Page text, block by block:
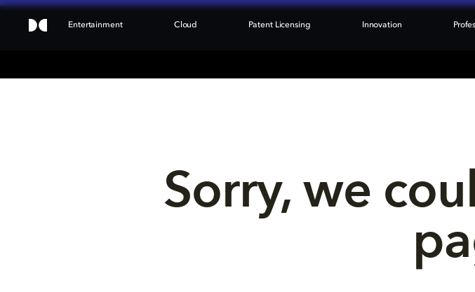
Entertainment Cloud Patent Licensing Innovation
Sorry, we